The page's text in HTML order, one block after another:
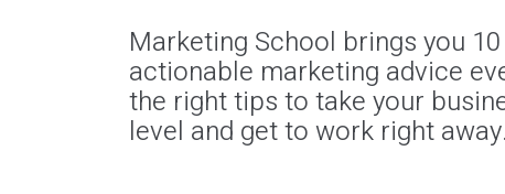
Marketing School brings you
actionable marketing advice
the right tips to take your
level and get to work right away.